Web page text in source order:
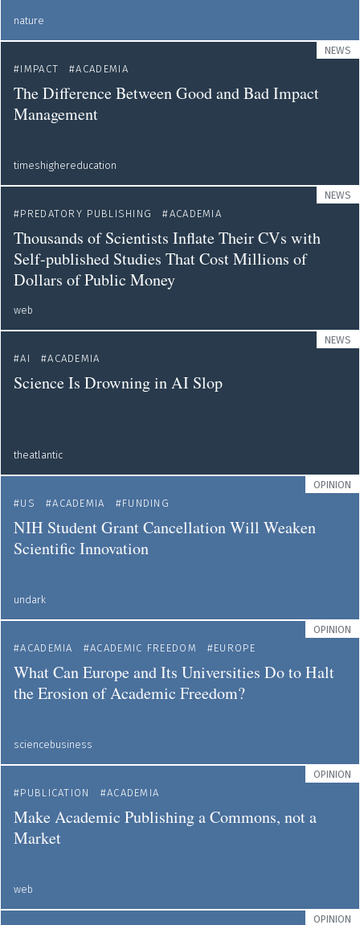
nature
NEWS
IMPACT
ACADEMIA
The Difference Between Good and Bad Impact
Management
timeshighereducation
NEWS
PREDATORY PUBLISHING
ACADEMIA
Thousands of Scientists Inflate Their CVs with
Self-published Studies That Cost Millions of
Dollars of Public Money
web
NEWS
AI
ACADEMIA
Science Is Drowning in AI Slop
theatlantic
OPINION
US
ACADEMIA FUNDING
NIH Student Grant Cancellation Will Weaken
Scientific Innovation
undark
OPINION
ACADEMIA
ACADEMIC FREEDOM EUROPE
What Can Europe and Its Universities Do to Halt
the Erosion of Academic Freedom?
sciencebusiness
OPINION
PUBLICATION
ACADEMIA
Make Academic Publishing a Commons, not a
Market
web
OPINION